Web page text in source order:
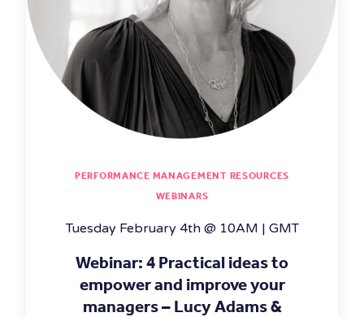
PERFORMANCE MANAGEMENT RESOURCES
WEBINARS
Tuesday February 4th @ 10AM | GMT
Webinar: 4 Practical ideas to
empower and improve your
managers – Lucy Adams &